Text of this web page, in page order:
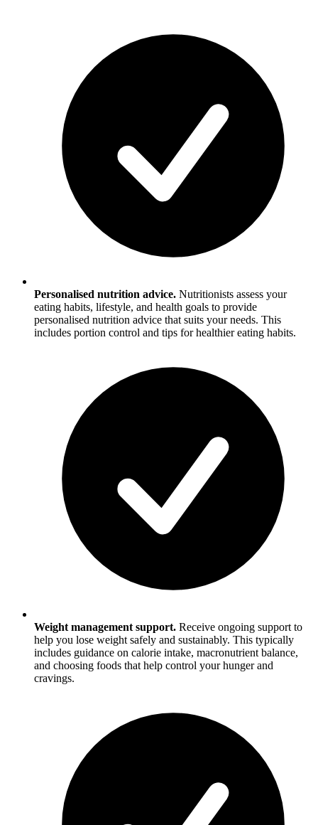
Personalised nutrition advice. Nutritionists assess your
eating habits, lifestyle, and health goals to provide
personalised nutrition advice that suits your needs. This
includes portion control and tips for healthier eating habits.
Weight management support. Receive ongoing support to
help you lose weight safely and sustainably. This typically
includes guidance on calorie intake, macronutrient balance,
and choosing foods that help control your hunger and
cravings.